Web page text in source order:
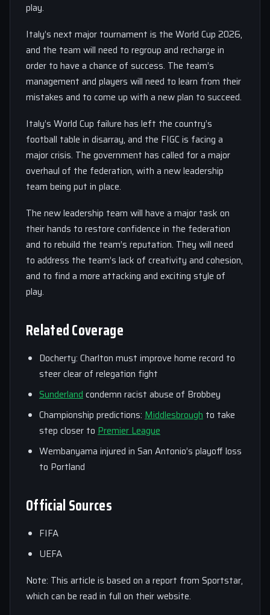
play.
Italy’s next major tournament is the World Cup 2026,
and the team will need to regroup and recharge in
order to have a chance of success. The team’s
management and players will need to learn from their
mistakes and to come up with a new plan to succeed.
Italy’s World Cup failure has left the country’s
football table in disarray, and the FIGC is facing a
major crisis. The government has called for a major
overhaul of the federation, with a new leadership
team being put in place.
The new leadership team will have a major task on
their hands to restore confidence in the federation
and to rebuild the team’s reputation. They will need
to address the team’s lack of creativity and cohesion,
and to find a more attacking and exciting style of
play.
Related Coverage
Docherty: Charlton must improve home record to
steer clear of relegation fight
Sunderlandcondemn racist abuse of Brobbey
Championship predictions: Middlesbrough to take
step closer to Premier League
Wembanyama injured in San Antonio’s playoff loss
to Portland
Official Sources
FIFA
UEFA
Note: This article is based on a report from Sportstar,
which can be read in full on their website.